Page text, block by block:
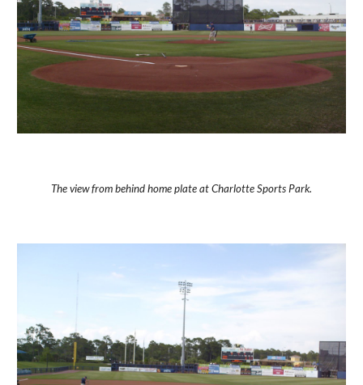
The view from behind home plate at Charlotte Sports Park.